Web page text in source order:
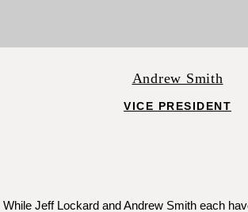
Andrew Smith
VICE PRESIDENT
While Jeff Lockard and Andrew Smith each